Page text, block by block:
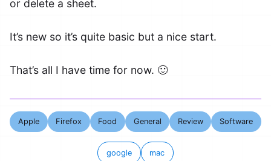
or delete a sheet.
It’s new so it’s quite basic but a nice start.
That’s all I have time for now. 🙂
Apple Firefox Food General Review Software
google mac